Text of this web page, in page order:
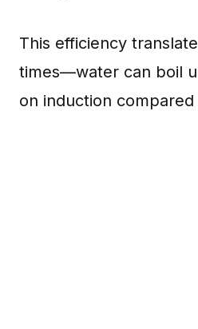
This efficiency
times—water can boil
on induction